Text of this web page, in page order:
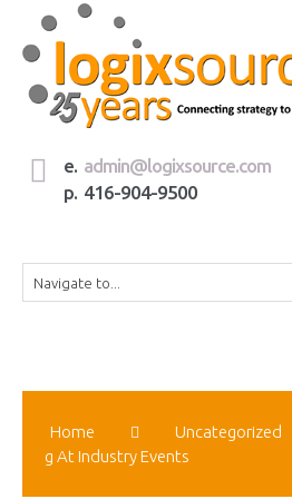
e. admin@logixsource.com
p. 416-904-9500
Home Uncategorized
G At Industry Events